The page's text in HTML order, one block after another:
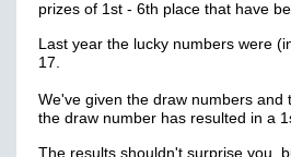
prizes of 1st - 6th place that have
Last year the lucky numbers were
17.
We've given the draw numbers
the draw number has resulted in a
The results shouldn't surprise you,